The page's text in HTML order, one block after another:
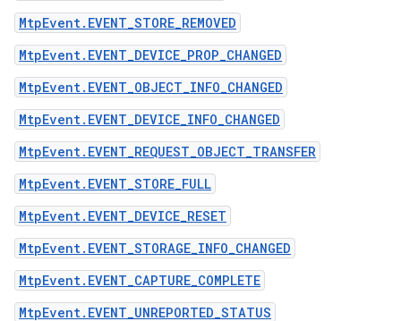
MtpEvent.EVENT_STORE_REMOVED
MtpEvent.EVENT_DEVICE_PROP_CHANGED
MtpEvent.EVENT_OBJECT_INFO_CHANGED
MtpEvent.EVENT_DEVICE_INFO_CHANGED
MtpEvent.EVENT_REQUEST_OBJECT_TRANSFER
MtpEvent.EVENT_STORE_FULL
MtpEvent.EVENT_DEVICE_RESET
MtpEvent.EVENT_STORAGE_INFO_CHANGED
MtpEvent.EVENT_CAPTURE_COMPLETE
MtpEvent.EVENT_UNREPORTED_STATUS